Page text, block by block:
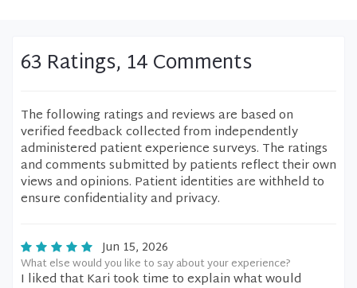
63 Ratings, 14 Comments
The following ratings and reviews are based on
verified feedback collected from independently
administered patient experience surveys. The ratings
and comments submitted by patients reflect their own
views and opinions. Patient identities are withheld to
ensure confidentiality and privacy.
Jun 15, 2026
What else would you like to say about your experience?
I liked that Kari took time to explain what would